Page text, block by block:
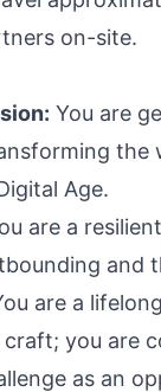
on-site.
You are
the
Age.
are a
and
are a
craft; you are
as an